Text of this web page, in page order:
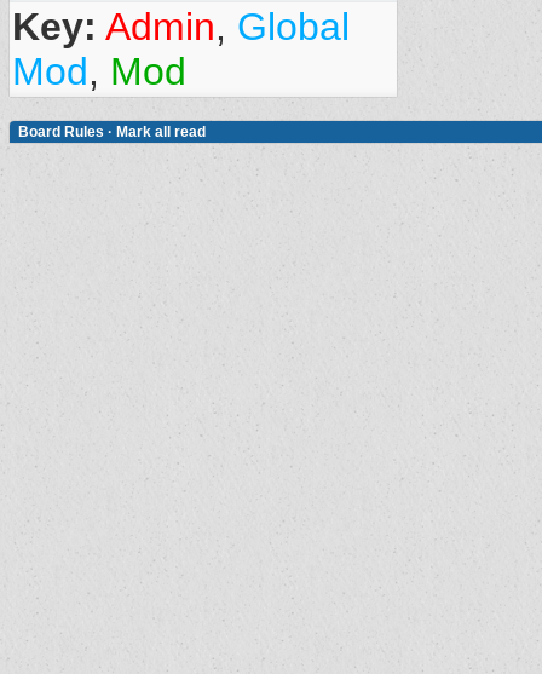
Key: Admin, Global
Mod, Mod
Board Rules · Mark all read